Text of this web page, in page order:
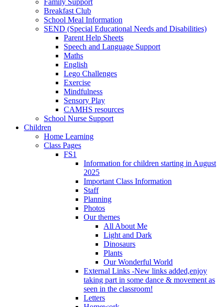
Breakfast Club
School Meal Information
SEND (Special Educational Needs and Disabilities)
Parent Help Sheets
Speech and Language Support
Maths
English
Lego Challenges
Exercise
Mindfulness
Sensory Play
CAMHS resources
School Nurse Support
Children
Home Learning
Class Pages
FS1
Information for children starting in August
2025
Important Class Information
Staff
Planning
Photos
Our themes
All About Me
Light and Dark
Dinosaurs
Plants
Our Wonderful World
External Links -New links added,enjoy
taking part in some dance & movement as
seen in the classroom!
Letters